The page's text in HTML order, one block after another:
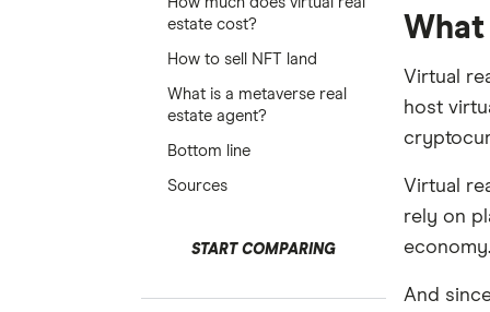
estate cost?
How to sell NFT land
What is a metaverse real
estate agent?
Bottom line
Sources
START COMPARING
Virtual
host
Virtual
rely on
economy.
And